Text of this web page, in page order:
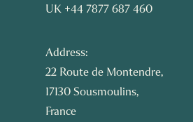
UK +44 7877 687 460
Address:
22 Route de Montendre,
17130 Sousmoulins,
France